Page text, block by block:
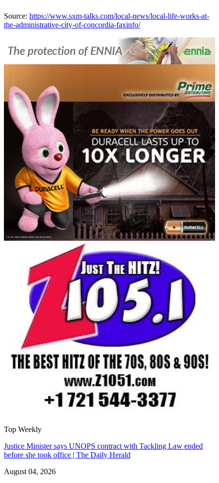
Source: https://www.sxm-talks.com/local-news/local-life-works-at-
the-administrative-city-of-concordia-faxinfo/
Top Weekly
Justice Minister says UNOPS contract with Tackling Law ended
before she took office | The Daily Herald
August 04, 2026